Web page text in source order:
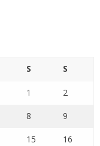
S S
1 2
8 9
15 16